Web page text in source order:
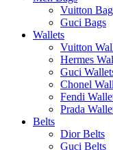
Vuitton
Guci Bags
Wallets
Vuitton
Hermes
Guci
Chonel
Fendi
Prada
Belts
Dior Belts
Guci Belts